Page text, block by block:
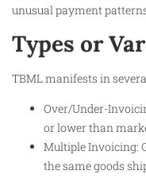
unusual payment
Types or
TBML manifests in
Over/Under-
or lower than
Multiple Invoicing:
the same goods